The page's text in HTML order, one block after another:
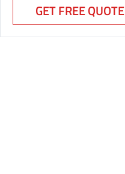
GET FREE QUOTE